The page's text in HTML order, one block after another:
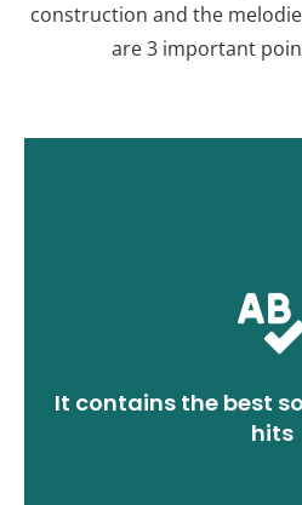
construction and the
are 3 important
It contains the best
hits
It's an obvious rule,
it in mind. Don't
most popular
greatest impact